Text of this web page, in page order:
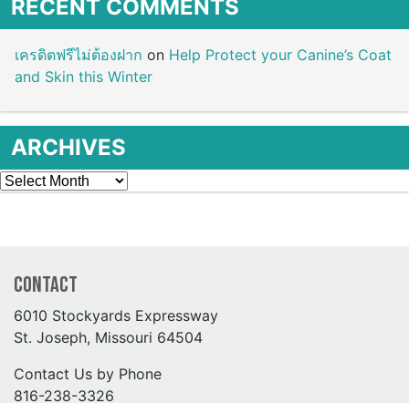
RECENT COMMENTS
เครดิตฟรีไม่ต้องฝาก on Help Protect your Canine’s Coat
and Skin this Winter
ARCHIVES
Archives
Contact
6010 Stockyards Expressway
St. Joseph, Missouri 64504
Contact Us by Phone
816-238-3326